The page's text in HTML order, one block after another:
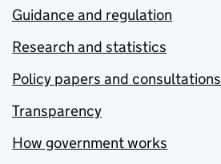
Guidance and regulation
Research and statistics
Policy papers and consultations
Transparency
How government works